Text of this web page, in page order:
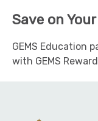
Save on Your
GEMS Education
with GEMS